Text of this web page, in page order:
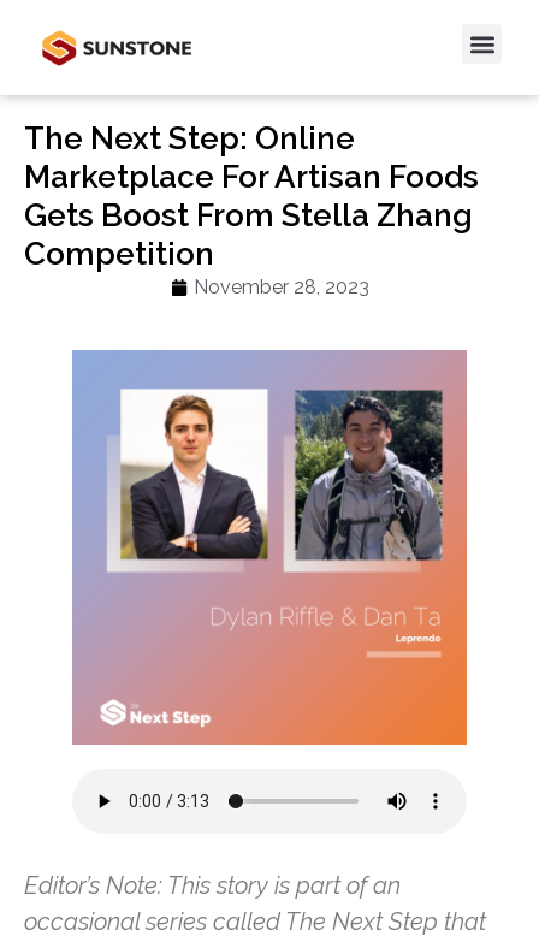
The Next Step: Online
Marketplace For Artisan Foods
Gets Boost From Stella Zhang
Competition
November 28, 2023
Editor’s Note: This story is part of an
occasional series called The Next Step that